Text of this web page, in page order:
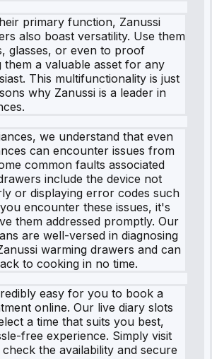
primary function, Zanussi
also boast versatility. Use them
glasses, or even to proof
them a valuable asset for any
This multifunctionality is just
why Zanussi is a leader in
we understand that even
can encounter issues from
common faults associated
include the device not
or displaying error codes such
encounter these issues, it's
them addressed promptly. Our
are well-versed in diagnosing
warming drawers and can
to cooking in no time.
easy for you to book a
online. Our live diary slots
a time that suits you best,
free experience. Simply visit
the availability and secure